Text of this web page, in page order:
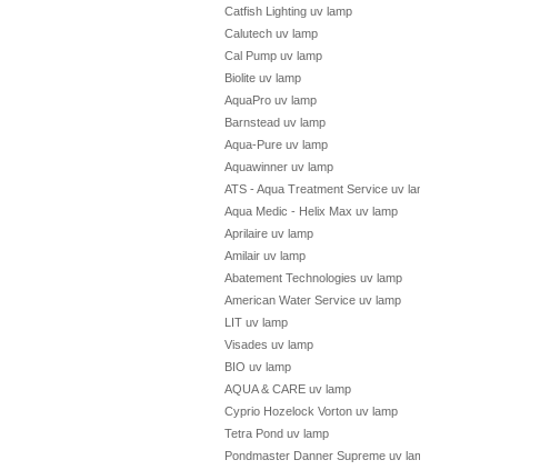
Catfish Lighting uv lamp
Calutech uv lamp
Cal Pump uv lamp
Biolite uv lamp
AquaPro uv lamp
Barnstead uv lamp
Aqua-Pure uv lamp
Aquawinner uv lamp
ATS - Aqua Treatment Service uv lamp
Aqua Medic - Helix Max uv lamp
Aprilaire uv lamp
Amilair uv lamp
Abatement Technologies uv lamp
American Water Service uv lamp
LIT uv lamp
Visades uv lamp
BIO uv lamp
AQUA & CARE uv lamp
Cyprio Hozelock Vorton uv lamp
Tetra Pond uv lamp
Pondmaster Danner Supreme uv lamp